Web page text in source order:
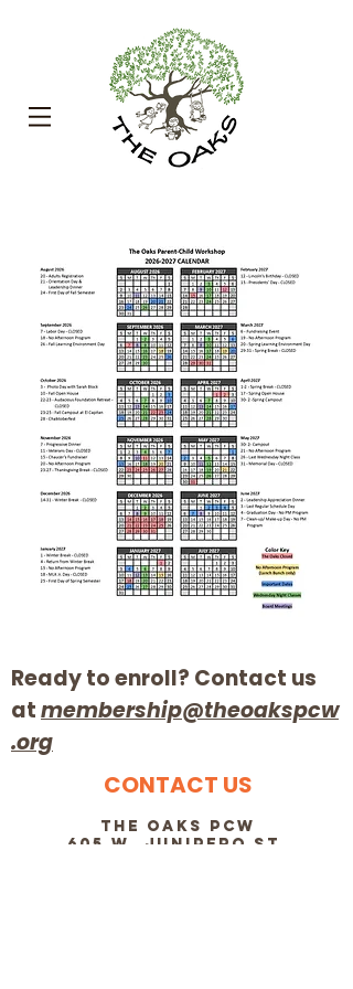
Ready to enroll? Contact us
atmembership@theoakspcw
.org
CONTACT US
The OakS PCW
605 W. Junipero St.